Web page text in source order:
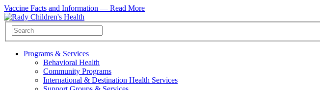
Vaccine Facts and Information — Read More
Programs & Services
Behavioral Health
Community Programs
International & Destination Health Services